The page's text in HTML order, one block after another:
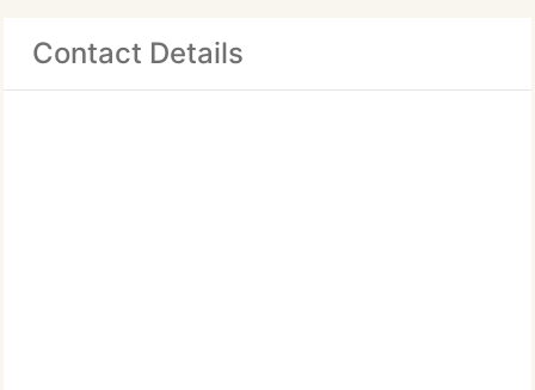
Contact Details